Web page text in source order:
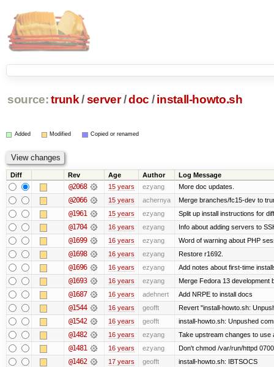
source: trunk /server /doc / install-howto.sh
Added Modified Copied or renamed
Diff Rev Age Author Log Message
@2068 15 years ezyang More doc updates.
@2066 15 years achernya Merge branches/fc15-dev to
@1961 15 years ezyang Split up install instructions for
@1704 16 years ezyang Info about adding servers to
@1699 16 years ezyang Word of warning about PHP
@1698 16 years ezyang Restore r1692.
@1696 16 years ezyang Add notes about first-time
@1693 16 years ezyang Merge Fedora 13 development
@1687 16 years adehnert Add NRPE to install docs
@1544 16 years geofft Revert "install-howto.sh:
@1542 16 years geofft install-howto.sh: Unpushed
@1482 16 years ezyang Take upstream changes to use
@1481 16 years ezyang Don't chmod /var/run/httpd
@1462 17 years geofft install-howto.sh: IBTSOCS